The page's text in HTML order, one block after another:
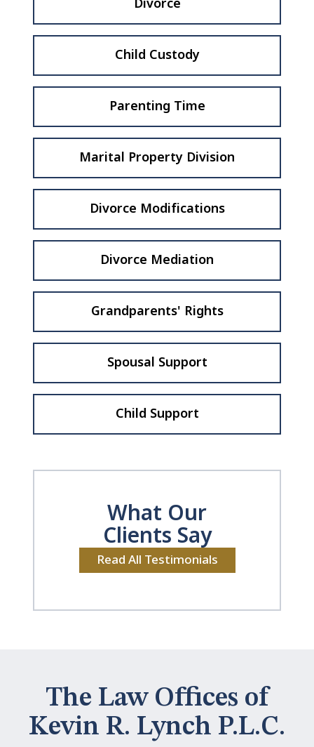
Divorce
Child Custody
Parenting Time
Marital Property Division
Divorce Modifications
Divorce Mediation
Grandparents' Rights
Spousal Support
Child Support
What Our
Clients Say
Read All Testimonials
The Law Offices of
Kevin R. Lynch P.L.C.